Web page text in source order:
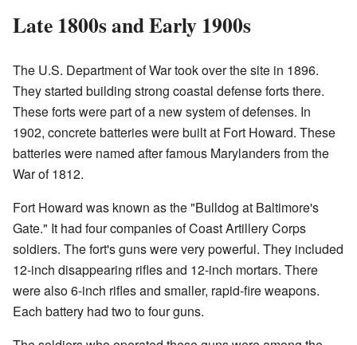
Late 1800s and Early 1900s
The U.S. Department of War took over the site in 1896.
They started building strong coastal defense forts there.
These forts were part of a new system of defenses. In
1902, concrete batteries were built at Fort Howard. These
batteries were named after famous Marylanders from the
War of 1812.
Fort Howard was known as the "Bulldog at Baltimore's
Gate." It had four companies of Coast Artillery Corps
soldiers. The fort's guns were very powerful. They included
12-inch disappearing rifles and 12-inch mortars. There
were also 6-inch rifles and smaller, rapid-fire weapons.
Each battery had two to four guns.